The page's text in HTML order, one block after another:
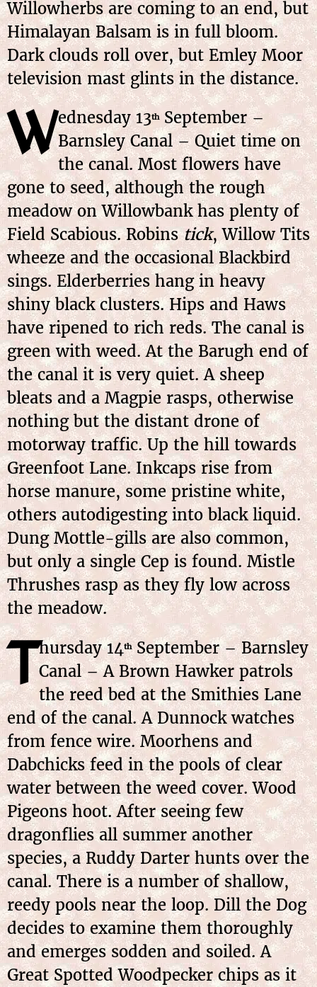
Willowherbs are coming to an end, but
Himalayan Balsam is in full bloom.
Dark clouds roll over, but Emley Moor
television mast glints in the distance.
Wednesday 13thSeptember –
Barnsley Canal – Quiet time on
the canal. Most flowers have
gone to seed, although the rough
meadow on Willowbank has plenty of
Field Scabious. Robinstick, Willow Tits
wheeze and the occasional Blackbird
sings. Elderberries hang in heavy
shiny black clusters. Hips and Haws
have ripened to rich reds. The canal is
green with weed. At the Barugh end of
the canal it is very quiet. A sheep
bleats and a Magpie rasps, otherwise
nothing but the distant drone of
motorway traffic. Up the hill towards
Greenfoot Lane. Inkcaps rise from
horse manure, some pristine white,
others autodigesting into black liquid.
Dung Mottle-gills are also common,
but only a single Cep is found. Mistle
Thrushes rasp as they fly low across
the meadow.
Thursday 14thSeptember – Barnsley
Canal – A Brown Hawker patrols
the reed bed at the Smithies Lane
end of the canal. A Dunnock watches
from fence wire. Moorhens and
Dabchicks feed in the pools of clear
water between the weed cover. Wood
Pigeons hoot. After seeing few
dragonflies all summer another
species, a Ruddy Darter hunts over the
canal. There is a number of shallow,
reedy pools near the loop. Dill the Dog
decides to examine them thoroughly
and emerges sodden and soiled. A
Great Spotted Woodpecker chips as it